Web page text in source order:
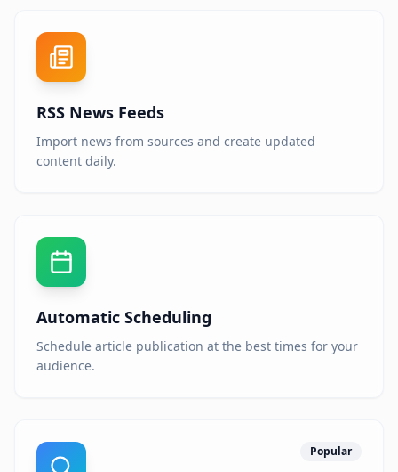
RSS News Feeds
Import news from sources and create updated
content daily.
Automatic Scheduling
Schedule article publication at the best times for your
audience.
Popular